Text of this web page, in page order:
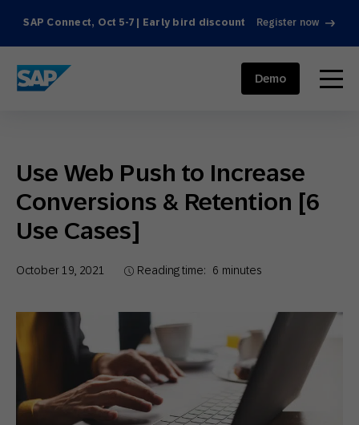
SAP Connect, Oct 5-7 | Early bird discount Register now
SAP ENGAGEMENT CLOUD menu
Demo
Use Web Push to Increase
Conversions & Retention [6
Use Cases]
October 19, 2021 Reading time: 6 minutes